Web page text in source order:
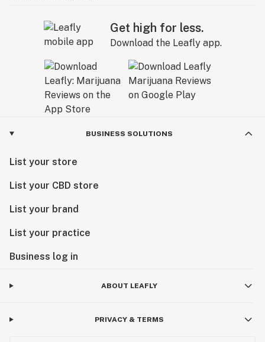
Get high for less.
Download the Leafly app.
BUSINESS SOLUTIONS
List your store
List your CBD store
List your brand
List your practice
Business log in
ABOUT LEAFLY
PRIVACY & TERMS